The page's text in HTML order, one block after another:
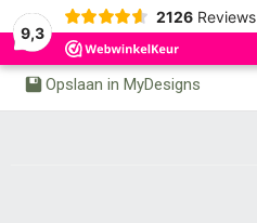
9,3
2126 Reviews
Undo Redo
Opslaan in MyDesigns